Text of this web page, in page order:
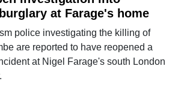
at Farage's home
police investigating the killing of
are reported to have reopened a
at Nigel Farage's south London